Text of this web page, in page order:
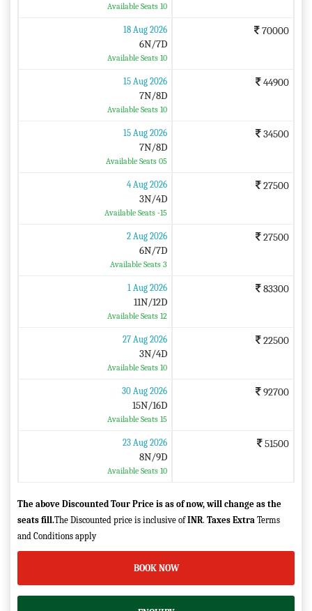
Available Seats 10
18 Aug 2026
6N/7D
Available Seats 10
70000
15 Aug 2026
7N/8D
Available Seats 10
44900
15 Aug 2026
7N/8D
Available Seats 05
34500
4 Aug 2026
3N/4D
Available Seats -15
27500
2 Aug 2026
6N/7D
Available Seats 3
27500
1 Aug 2026
11N/12D
Available Seats 12
83300
27 Aug 2026
3N/4D
Available Seats 10
22500
30 Aug 2026
15N/16D
Available Seats 15
92700
23 Aug 2026
8N/9D
Available Seats 10
51500
The above Discounted Tour Price is as of now, will change as the
seats fill.The Discounted price is inclusive ofINR. Taxes Extra Terms
and Conditions apply
BOOK NOW